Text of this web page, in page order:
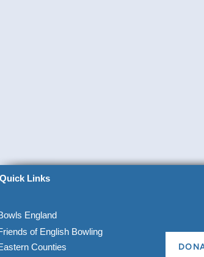
Quick Links
England
of English Bowling
Counties